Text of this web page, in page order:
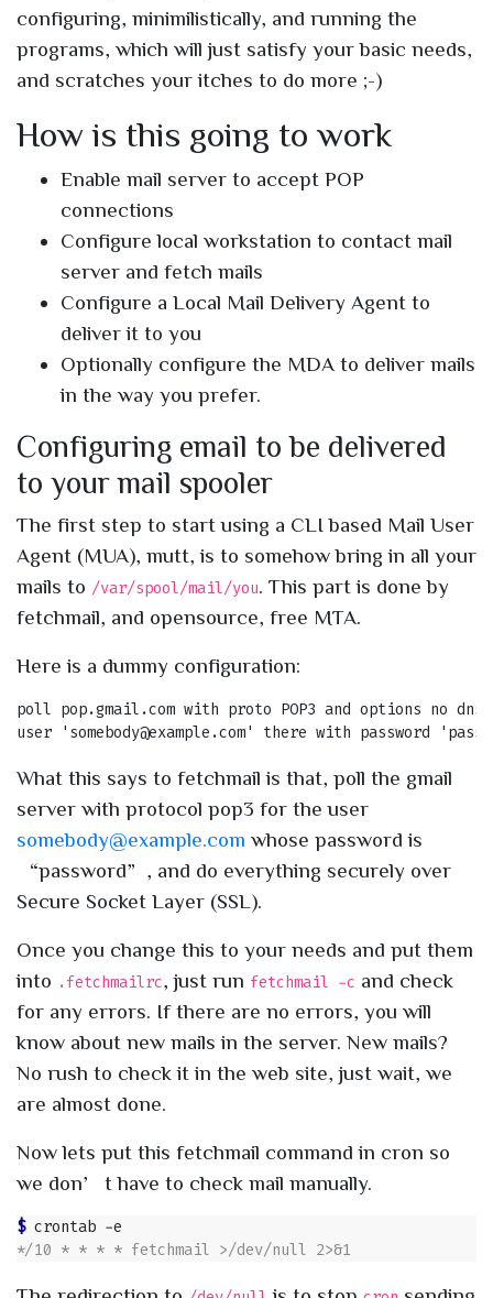
configuring, minimilistically, and running the
programs, which will just satisfy your basic needs,
and scratches your itches to do more ;-)
How is this going to work
Enable mail server to accept POP
connections
Configure local workstation to contact mail
server and fetch mails
Configure a Local Mail Delivery Agent to
deliver it to you
Optionally configure the MDA to deliver mails
in the way you prefer.
Configuring email to be delivered
to your mail spooler
The first step to start using a CLI based Mail User
Agent (MUA), mutt, is to somehow bring in all your
mails to /var/spool/mail/you . This part is done by
fetchmail, and opensource, free MTA.
Here is a dummy configuration:
poll pop.gmail.com with proto POP3 and options no dns
What this says to fetchmail is that, poll the gmail
server with protocol pop3 for the user
somebody@example.com whose password is
“password”, and do everything securely over
Secure Socket Layer (SSL).
Once you change this to your needs and put them
into .fetchmailrc , just run fetchmail -c and check
for any errors. If there are no errors, you will
know about new mails in the server. New mails?
No rush to check it in the web site, just wait, we
are almost done.
Now lets put this fetchmail command in cron so
we don’t have to check mail manually.
$